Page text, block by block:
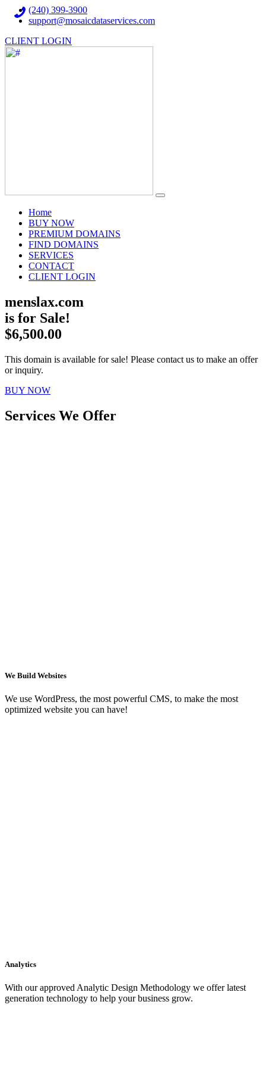
(240) 399-3900
support@mosaicdataservices.com
CLIENT LOGIN
Home(current)
BUY NOW
PREMIUM DOMAINS
FIND DOMAINS
SERVICES
CONTACT
CLIENT LOGIN
menslax.com
is for Sale!
$6,500.00
This domain is available for sale! Please contact us to make an offer
or inquiry.
BUY NOW
Services We Offer
We Build Websites
We use WordPress, the most powerful CMS, to make the most
optimized website you can have!
Analytics
With our approved Analytic Design Methodology we offer latest
generation technology to help your business grow.